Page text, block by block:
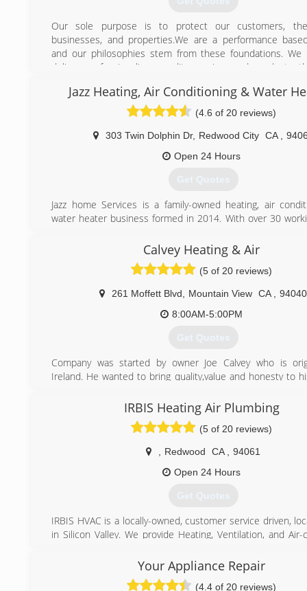
Our sole purpose is to protect our customers,
businesses, and properties.We are a performance
and our philosophies stem from these foundations. We
deliver professionalism, quality service, and products
never an option)
Our customers are the very reason for our existence,
Jazz Heating, Air Conditioning & Water
(4.6 of 20 reviews)
303 Twin Dolphin Dr, Redwood City CA
Open 24 Hours
Get Quotes
Jazz home Services is a family-owned heating, air
water heater business formed in 2014. With over 30
kicking butt at fixing, installing, and maintaining
we’re proud to boast the strongest team of HVAC and
technicians who thrive on rolling up their sleeves and
conditioning, heating, and hot water problems, while
expectations head-on. We strive every day to provide
customer-focused service, so much so that we try to
Calvey Heating & Air
(5 of 20 reviews)
261 Moffett Blvd Mountain View CA
94040
8:00AM-5:00PM
Get Quotes
Company was started by owner Joe Calvey who is
Ireland. He wanted to bring quality,value and honesty to
he formed Calvey Heating & Air.
What also separates us from other HVAC companies is
request payment until the job has been passed by city
(650) 265-2202
IRBIS Heating Air Plumbing
(5 of 20 reviews)
Redwood CA
94061
Open 24 Hours
Get Quotes
IRBIS HVAC is a locally-owned, customer service driven,
in Silicon Valley. We provide Heating, Ventilation, and Air-
Costa counties. Although trained with all HVAC brands,
of our projects are centered around best of them all,
Your Appliance Repair
(4.4 of 20 reviews)